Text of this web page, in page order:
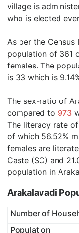
village is
who is elected
As per the Census
population of 361
females. The
is 33 which is
The sex-ratio of
compared to 973
The literacy rate
of which 56.52%
females are
Caste (SC) and
population in
Arakalavadi
Number of
Population